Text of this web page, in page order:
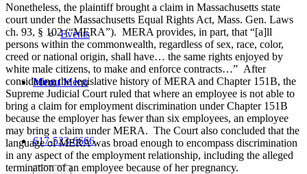
Events
Menu Menu
617-523-6666
Nonetheless, the plaintiff brought a claim in Massachusetts state
court under the Massachusetts Equal Rights Act, Mass. Gen. Laws
ch. 93, § 102 (“MERA”). MERA provides, in part, that “[a]ll
persons within the commonwealth, regardless of sex, race, color,
creed or national origin, shall have… the same rights enjoyed by
white male citizens, to make and enforce contracts…” After
considering the legislative history of MERA and Chapter 151B, the
Supreme Judicial Court ruled that where an employee is not able to
bring a claim for employment discrimination under Chapter 151B
because the employer has fewer than six employees, an employee
may bring a claim under MERA. The Court also concluded that the
language of MERA was broad enough to encompass discrimination
in any aspect of the employment relationship, including the alleged
termination of an employee because of her pregnancy.